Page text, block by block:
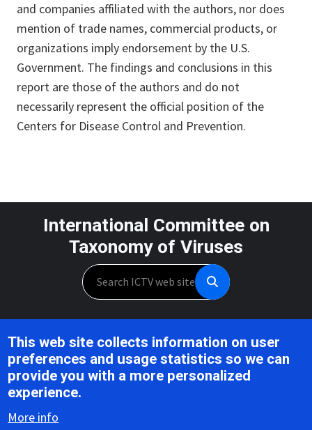
and companies affiliated with the authors, nor does
mention of trade names, commercial products, or
organizations imply endorsement by the U.S.
Government. The findings and conclusions in this
report are those of the authors and do not
necessarily represent the official position of the
Centers for Disease Control and Prevention.
International Committee on
Taxonomy of Viruses
Search
Unless otherwise noted, this work is licensed under the CC BY 4.0,
Creative Commons Attribution 4.0 International License
Support is provided by the National Institute of Allergy and
This web site collects information on user
preferences and usage statistics so we can
provide you with a more personalized
experience.
More info